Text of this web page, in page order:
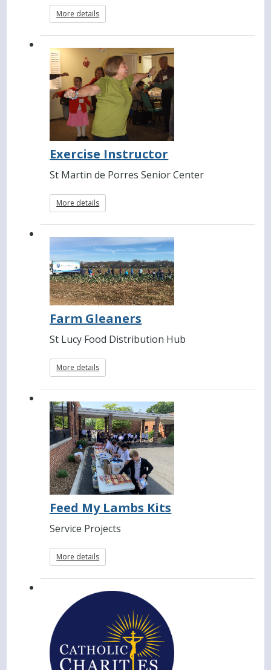
More details
Exercise Instructor
St Martin de Porres Senior Center
More details
Farm Gleaners
St Lucy Food Distribution Hub
More details
Feed My Lambs Kits
Service Projects
More details